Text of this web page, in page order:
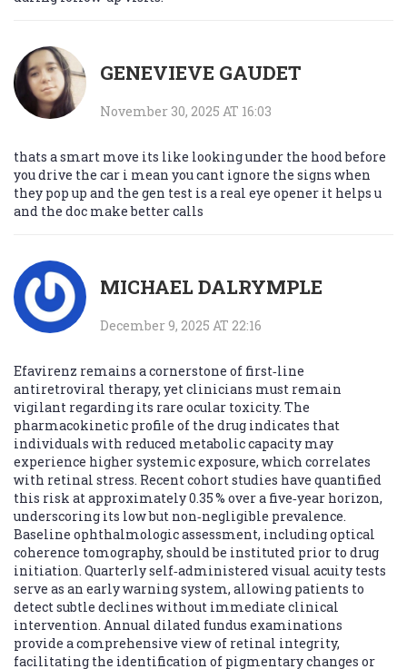
GENEVIEVE GAUDET
November 30, 2025 AT 16:03
thats a smart move its like looking under the hood before
you drive the car i mean you cant ignore the signs when
they pop up and the gen test is a real eye opener it helps u
and the doc make better calls
MICHAEL DALRYMPLE
December 9, 2025 AT 22:16
Efavirenz remains a cornerstone of first‑line
antiretroviral therapy, yet clinicians must remain
vigilant regarding its rare ocular toxicity. The
pharmacokinetic profile of the drug indicates that
individuals with reduced metabolic capacity may
experience higher systemic exposure, which correlates
with retinal stress. Recent cohort studies have quantified
this risk at approximately 0.35 % over a five‑year horizon,
underscoring its low but non‑negligible prevalence.
Baseline ophthalmologic assessment, including optical
coherence tomography, should be instituted prior to drug
initiation. Quarterly self‑administered visual acuity tests
serve as an early warning system, allowing patients to
detect subtle declines without immediate clinical
intervention. Annual dilated fundus examinations
provide a comprehensive view of retinal integrity,
facilitating the identification of pigmentary changes or